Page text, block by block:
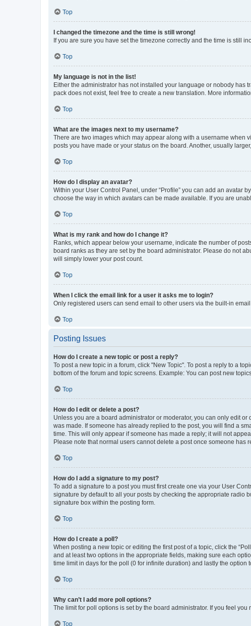
Top
I changed the timezone and the time is still wrong!
If you are sure you have set the timezone correctly and the time is still
Top
My language is not in the list!
Either the administrator has not installed your language or nobody has
pack does not exist, feel free to create a new translation. More
Top
What are the images next to my username?
There are two images which may appear along with a username when
posts you have made or your status on the board. Another, usually
Top
How do I display an avatar?
Within your User Control Panel, under “Profile” you can add an avatar
choose the way in which avatars can be made available. If you are
Top
What is my rank and how do I change it?
Ranks, which appear below your username, indicate the number of
board ranks as they are set by the board administrator. Please do not
will simply lower your post count.
Top
When I click the email link for a user it asks me to login?
Only registered users can send email to other users via the built-in
Top
Posting Issues
How do I create a new topic or post a reply?
To post a new topic in a forum, click "New Topic". To post a reply to a
bottom of the forum and topic screens. Example: You can post new
Top
How do I edit or delete a post?
Unless you are a board administrator or moderator, you can only edit
was made. If someone has already replied to the post, you will find a
time. This will only appear if someone has made a reply; it will not
Please note that normal users cannot delete a post once someone has
Top
How do I add a signature to my post?
To add a signature to a post you must first create one via your User
signature by default to all your posts by checking the appropriate radio
signature box within the posting form.
Top
How do I create a poll?
When posting a new topic or editing the first post of a topic, click the
and at least two options in the appropriate fields, making sure each
time limit in days for the poll (0 for infinite duration) and lastly the option
Top
Why can’t I add more poll options?
The limit for poll options is set by the board administrator. If you feel
Top